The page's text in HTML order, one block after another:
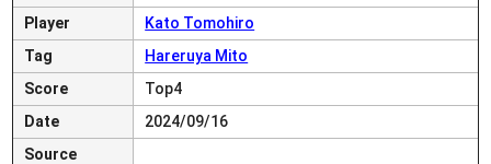
Player
Kato Tomohiro
Tag
Hareruya Mito
Score
Top4
Date
2024/09/16
Source